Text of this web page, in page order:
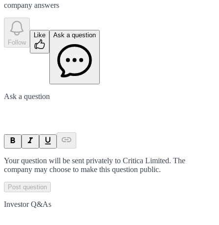
company answers
Follow
Like Ask a question
Ask a question
Your question will be sent privately to Critica Limited. The
company may choose to make this question public.
Post question
Investor Q&As